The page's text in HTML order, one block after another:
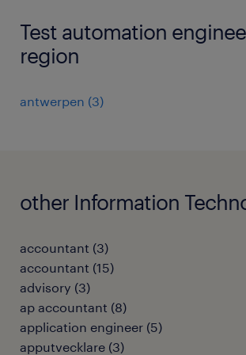
Test automation
region
antwerpen (3)
other Information
accountant (3)
accountant (15)
advisory (3)
ap accountant (8)
application engineer (5)
apputvecklare (3)